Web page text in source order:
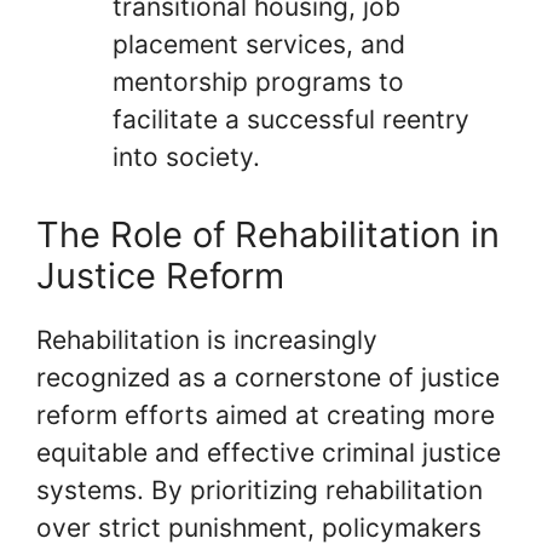
transitional housing, job
placement services, and
mentorship programs to
facilitate a successful reentry
into society.
The Role of Rehabilitation in
Justice Reform
Rehabilitation is increasingly
recognized as a cornerstone of justice
reform efforts aimed at creating more
equitable and effective criminal justice
systems. By prioritizing rehabilitation
over strict punishment, policymakers